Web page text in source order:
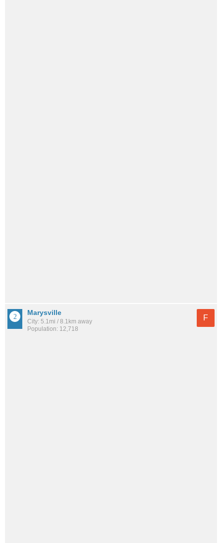
Marysville
City: 5.1mi / 8.1km away
Population: 12,718
F